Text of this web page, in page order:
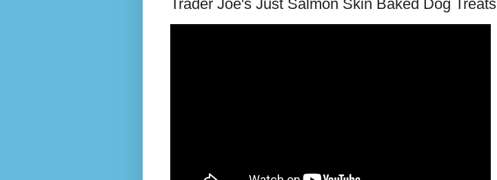
Trader Joe's Just Salmon Skin Baked Dog Treats